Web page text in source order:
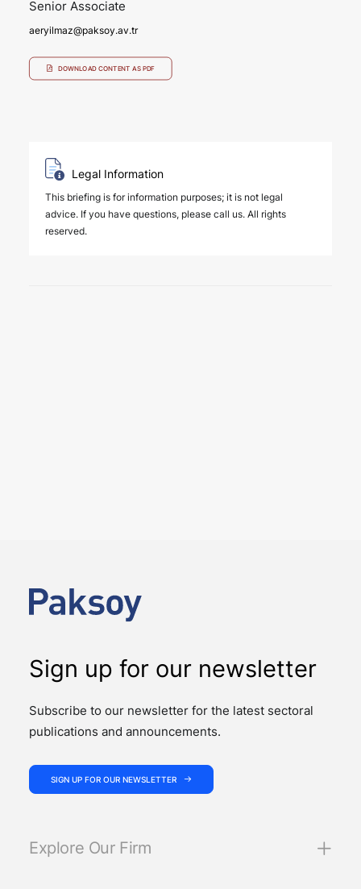
Senior Associate
aeryilmaz@paksoy.av.tr
DOWNLOAD CONTENT AS PDF
Legal Information
This briefing is for information purposes; it is not legal
advice. If you have questions, please call us. All rights
reserved.
introduces significant changes to…
Sign up for our newsletter
Subscribe to our newsletter for the latest sectoral
publications and announcements.
SIGN UP FOR OUR NEWSLETTER
Explore Our Firm